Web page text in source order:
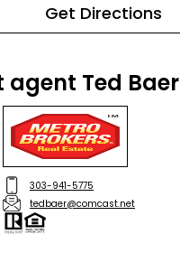
Get Directions
Ted Baer
303-941-5775
tedbaer@comcast.net